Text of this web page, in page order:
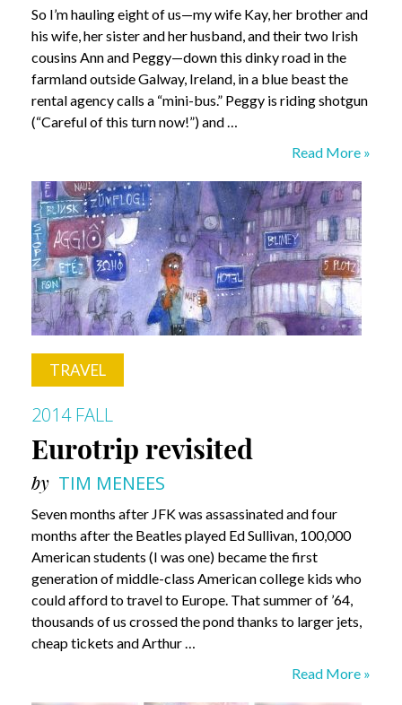
So I’m hauling eight of us—my wife Kay, her brother and
his wife, her sister and her husband, and their two Irish
cousins Ann and Peggy—down this dinky road in the
farmland outside Galway, Ireland, in a blue beast the
rental agency calls a “mini-bus.” Peggy is riding shotgun
(“Careful of this turn now!”) and …
Of
Roads
and
Distant
Kin
Read More »
TRAVEL
2014 FALL
Eurotrip revisited
by TIM MENEES
Seven months after JFK was assassinated and four
months after the Beatles played Ed Sullivan, 100,000
American students (I was one) became the first
generation of middle-class American college kids who
could afford to travel to Europe. That summer of ’64,
thousands of us crossed the pond thanks to larger jets,
cheap tickets and Arthur …
Eurotrip
Read More »